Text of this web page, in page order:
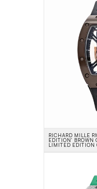
RICHARD MILLE
EDITION' BROWN
LIMITED EDITION